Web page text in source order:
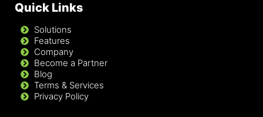
Quick Links
Solutions
Features
Company
Become a Partner
Blog
Terms & Services
Privacy Policy